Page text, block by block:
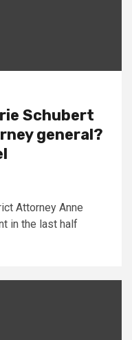
Schubert
general?
Attorney Anne
in the last half